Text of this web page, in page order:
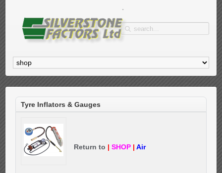
Tyre Inflators & Gauges
Return to | SHOP | Air